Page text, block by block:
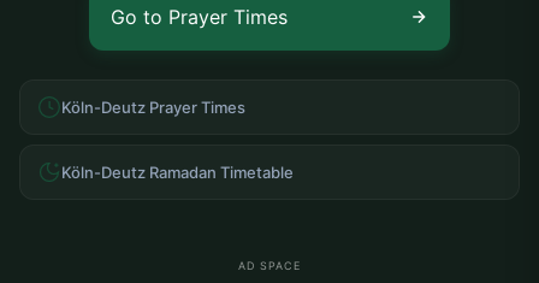
Go to Prayer Times
Köln-Deutz Prayer Times
Köln-Deutz Ramadan Timetable
AD SPACE